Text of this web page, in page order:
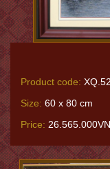
Product code:
Size: 60 x 80 cm
Price: